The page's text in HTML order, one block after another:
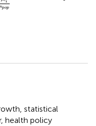
i
npop
ci
, statistical
, health policy